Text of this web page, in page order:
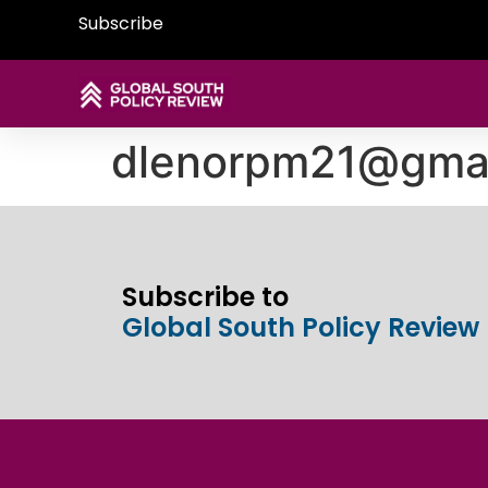
Subscribe
Subscribe to
Global South Policy Review